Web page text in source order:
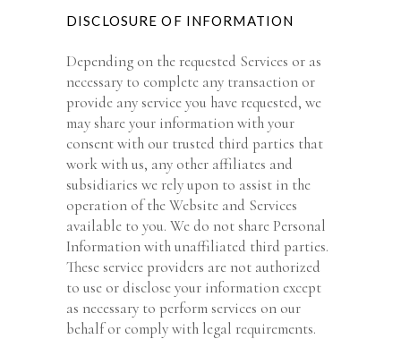
DISCLOSURE OF INFORMATION
Depending on the requested Services or as
necessary to complete any transaction or
provide any service you have requested, we
may share your information with your
consent with our trusted third parties that
work with us, any other affiliates and
subsidiaries we rely upon to assist in the
operation of the Website and Services
available to you. We do not share Personal
Information with unaffiliated third parties.
These service providers are not authorized
to use or disclose your information except
as necessary to perform services on our
behalf or comply with legal requirements.